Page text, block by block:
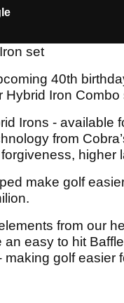
set
40th
Hybrid Iron Combo
Irons - available
from
make golf
from our
easy to hit
golf easier